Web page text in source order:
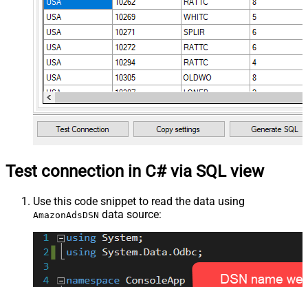
Test connection in C# via SQL view
Use this code snippet to read the data using
AmazonAdsDSN data source: